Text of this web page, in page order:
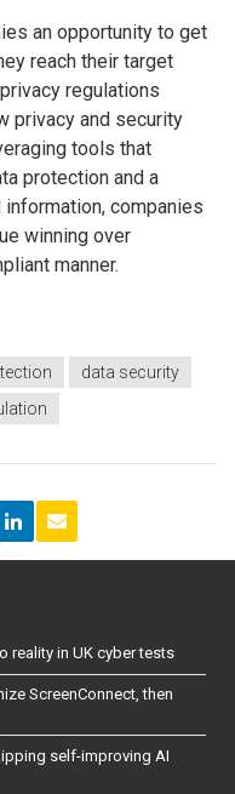
an opportunity to get
reach their target
regulations
privacy and security
tools that
protection and a
companies
winning over
manner.
data security
reality in UK cyber tests
ScreenConnect, then
self-improving AI